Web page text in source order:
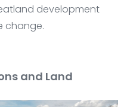
development
change.
and Land